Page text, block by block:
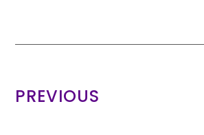
PREVIOUS